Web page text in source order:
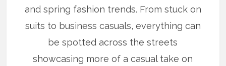
and spring fashion trends. From stuck on
suits to business casuals, everything can
be spotted across the streets
showcasing more of a casual take on